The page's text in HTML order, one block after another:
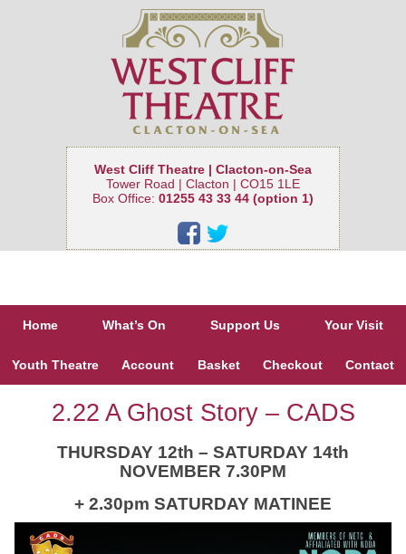
West Cliff Theatre | Clacton-on-Sea
Tower Road | Clacton | CO15 1LE
Box Office: 01255 43 33 44 (option 1)
Home What’s On Support Us Your Visit
Youth Theatre Account Basket Checkout Contact
2.22 A Ghost Story – CADS
THURSDAY 12th – SATURDAY 14th
NOVEMBER 7.30PM
+ 2.30pm SATURDAY MATINEE